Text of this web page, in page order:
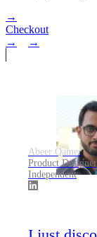
→
Checkout
→
→
Abeer Qamer
Product Designer
Independent